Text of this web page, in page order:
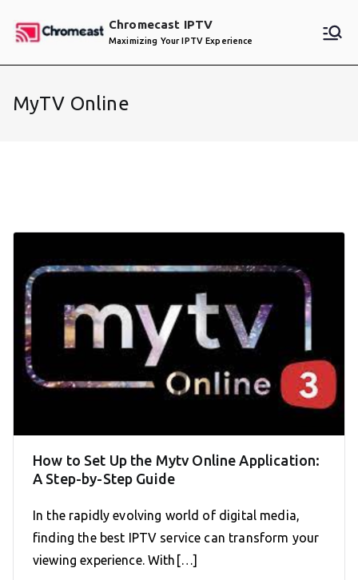
Chromecast IPTV
Maximizing Your IPTV Experience
MyTV Online
How to Set Up the Mytv Online Application:
A Step-by-Step Guide
In the rapidly evolving world of digital media,
finding the best IPTV service can transform your
viewing experience. With[…]